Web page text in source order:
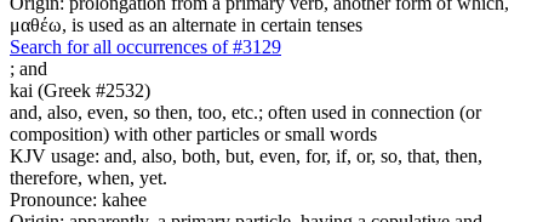
μαθέω, is used as an alternate in certain tenses
Search for all occurrences of #3129
; and
kai (Greek #2532)
and, also, even, so then, too, etc.; often used in connection (or
composition) with other particles or small words
KJV usage: and, also, both, but, even, for, if, or, so, that, then,
therefore, when, yet.
Pronounce: kahee